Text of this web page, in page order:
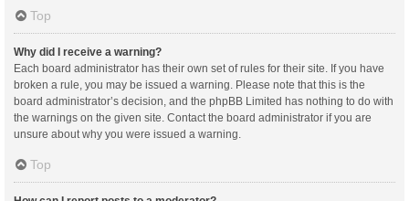
Top
Why did I receive a warning?
Each board administrator has their own set of rules for their site. If you have
broken a rule, you may be issued a warning. Please note that this is the
board administrator’s decision, and the phpBB Limited has nothing to do with
the warnings on the given site. Contact the board administrator if you are
unsure about why you were issued a warning.
Top